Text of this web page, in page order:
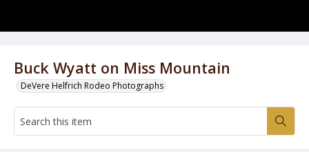
Buck Wyatt on Miss Mountain
DeVere Helfrich Rodeo Photographs